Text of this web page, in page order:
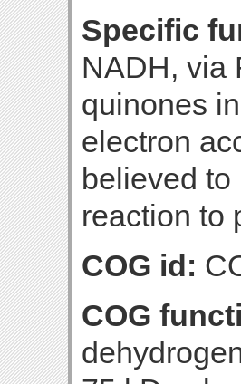
Specific
NADH, via
quinones
electron
believed
reaction to
COG id:
COG